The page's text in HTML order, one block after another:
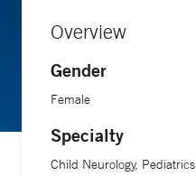
Overview
Gender
Female
Specialty
Child Neurology, Pediatrics